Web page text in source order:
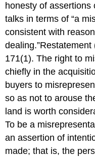
honesty of
talks in terms of “a
consistent with
171(1). The right to
chiefly in the
buyers to
so as not to arouse
land is worth
To be a
an assertion of
made; that is, the